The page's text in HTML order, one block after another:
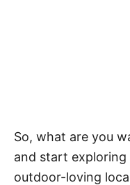
So, what are you
and start exploring
outdoor-loving